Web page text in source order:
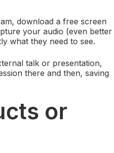
download a free screen
your audio (even better
what they need to see.
talk or presentation,
there and then, saving
or